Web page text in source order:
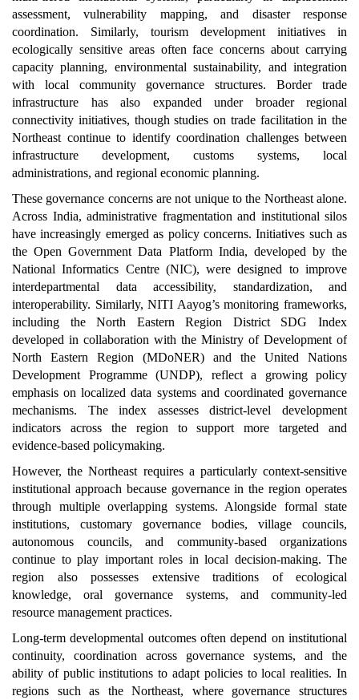
assessment, vulnerability mapping, and disaster response
coordination. Similarly, tourism development initiatives in
ecologically sensitive areas often face concerns about carrying
capacity planning, environmental sustainability, and integration
with local community governance structures. Border trade
infrastructure has also expanded under broader regional
connectivity initiatives, though studies on trade facilitation in the
Northeast continue to identify coordination challenges between
infrastructure development, customs systems, local
administrations, and regional economic planning.
These governance concerns are not unique to the Northeast alone.
Across India, administrative fragmentation and institutional silos
have increasingly emerged as policy concerns. Initiatives such as
the Open Government Data Platform India, developed by the
National Informatics Centre (NIC), were designed to improve
interdepartmental data accessibility, standardization, and
interoperability. Similarly, NITI Aayog’s monitoring frameworks,
including the North Eastern Region District SDG Index
developed in collaboration with the Ministry of Development of
North Eastern Region (MDoNER) and the United Nations
Development Programme (UNDP), reflect a growing policy
emphasis on localized data systems and coordinated governance
mechanisms. The index assesses district-level development
indicators across the region to support more targeted and
evidence-based policymaking.
However, the Northeast requires a particularly context-sensitive
institutional approach because governance in the region operates
through multiple overlapping systems. Alongside formal state
institutions, customary governance bodies, village councils,
autonomous councils, and community-based organizations
continue to play important roles in local decision-making. The
region also possesses extensive traditions of ecological
knowledge, oral governance systems, and community-led
resource management practices.
Long-term developmental outcomes often depend on institutional
continuity, coordination across governance systems, and the
ability of public institutions to adapt policies to local realities. In
regions such as the Northeast, where governance structures